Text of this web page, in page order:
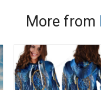
More from